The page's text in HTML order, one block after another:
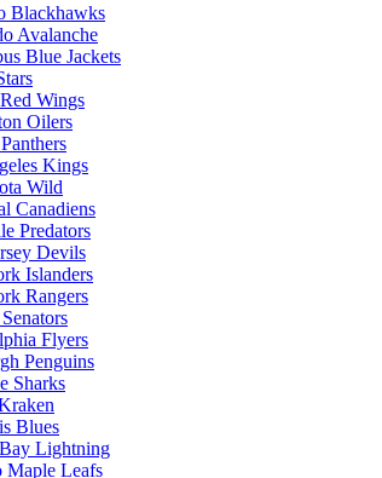
Blackhawks
Avalanche
Blue Jackets
Wings
Oilers
Kings
Wild
Canadiens
Predators
Devils
Islanders
Rangers
Flyers
Penguins
Sharks
Blues
Lightning
Maple Leafs